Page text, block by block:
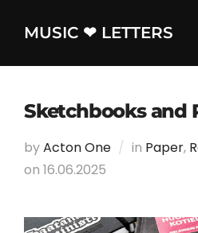
MUSIC ❤ LETTERS
Sketchbooks and
byActon One in Paper,
on Posted
16.06.2025